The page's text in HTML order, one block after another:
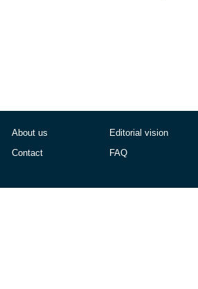
About us
Contact
Editorial vision
FAQ